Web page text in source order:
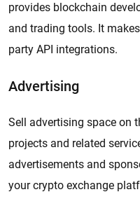
provides blockchain
and trading tools. It
party API integrations.
Advertising
Sell advertising space on
projects and related
advertisements and
your crypto exchange